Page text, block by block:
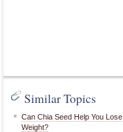
Similar Topics
Can Chia Seed Help You Lose
Weight?